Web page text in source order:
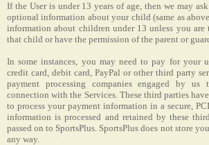
If the User is under 13 years of age, then we may
optional information about your child (same as
information about children under 13 unless you are
that child or have the permission of the parent or
In some instances, you may need to pay for your
credit card, debit card, PayPal or other third party
payment processing companies engaged by us
connection with the Services. These third parties
to process your payment information in a secure,
information is processed and retained by these
passed on to SportsPlus. SportsPlus does not store
any way.